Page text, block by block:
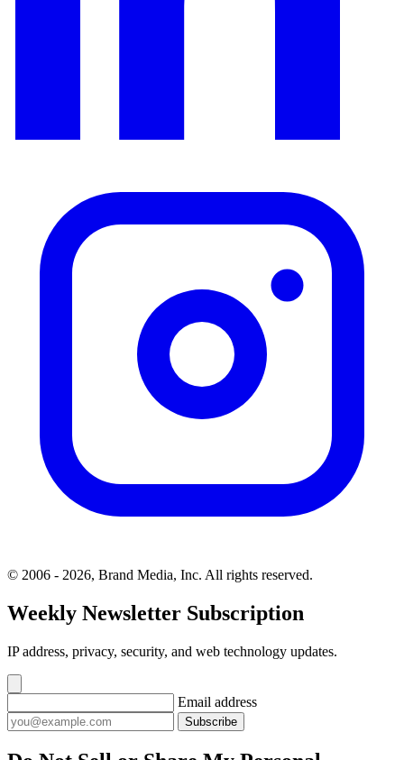
© 2006 - 2026, Brand Media, Inc. All rights reserved.
Weekly Newsletter Subscription
IP address, privacy, security, and web technology updates.
Email address
Subscribe